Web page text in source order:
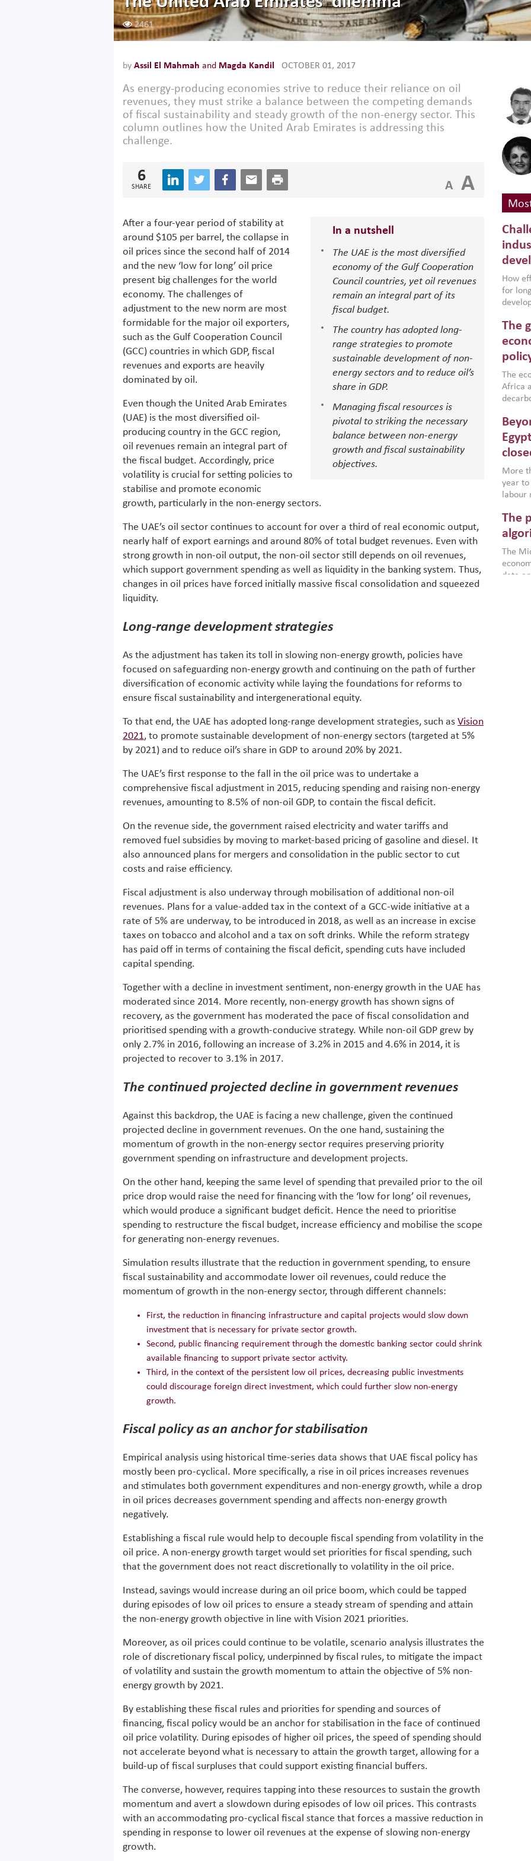
2461
by Assil El Mahmah and Magda Kandil OCTOBER 01, 2017
As energy-producing economies strive to reduce their reliance on oil
revenues, they must strike a balance between the competing demands
of fiscal sustainability and steady growth of the non-energy sector. This
column outlines how the United Arab Emirates is addressing this
challenge.
6
SHARE A A
In a nutshell
The UAE is the most diversified
economy of the Gulf Cooperation
Council countries, yet oil revenues
remain an integral part of its
fiscal budget.
The country has adopted long-
range strategies to promote
sustainable development of non-
energy sectors and to reduce oil’s
share in GDP.
Managing fiscal resources is
pivotal to striking the necessary
balance between non-energy
growth and fiscal sustainability
objectives.
After a four-year period of stability at
around $105 per barrel, the collapse in
oil prices since the second half of 2014
and the new ‘low for long’ oil price
present big challenges for the world
economy. The challenges of
adjustment to the new norm are most
formidable for the major oil exporters,
such as the Gulf Cooperation Council
(GCC) countries in which GDP, fiscal
revenues and exports are heavily
dominated by oil.
Even though the United Arab Emirates
(UAE) is the most diversified oil-
producing country in the GCC region,
oil revenues remain an integral part of
the fiscal budget. Accordingly, price
volatility is crucial for setting policies to
stabilise and promote economic
growth, particularly in the non-energy sectors.
The UAE’s oil sector continues to account for over a third of real economic output,
nearly half of export earnings and around 80% of total budget revenues. Even with
strong growth in non-oil output, the non-oil sector still depends on oil revenues,
which support government spending as well as liquidity in the banking system. Thus,
changes in oil prices have forced initially massive fiscal consolidation and squeezed
liquidity.
Long-range development strategies
As the adjustment has taken its toll in slowing non-energy growth, policies have
focused on safeguarding non-energy growth and continuing on the path of further
diversification of economic activity while laying the foundations for reforms to
ensure fiscal sustainability and intergenerational equity.
To that end, the UAE has adopted long-range development strategies, such as Vision
2021, to promote sustainable development of non-energy sectors (targeted at 5%
by 2021) and to reduce oil’s share in GDP to around 20% by 2021.
The UAE’s first response to the fall in the oil price was to undertake a
comprehensive fiscal adjustment in 2015, reducing spending and raising non-energy
revenues, amounting to 8.5% of non-oil GDP, to contain the fiscal deficit.
On the revenue side, the government raised electricity and water tariffs and
removed fuel subsidies by moving to market-based pricing of gasoline and diesel. It
also announced plans for mergers and consolidation in the public sector to cut
costs and raise efficiency.
Fiscal adjustment is also underway through mobilisation of additional non-oil
revenues. Plans for a value-added tax in the context of a GCC-wide initiative at a
rate of 5% are underway, to be introduced in 2018, as well as an increase in excise
taxes on tobacco and alcohol and a tax on soft drinks. While the reform strategy
has paid off in terms of containing the fiscal deficit, spending cuts have included
capital spending.
Together with a decline in investment sentiment, non-energy growth in the UAE has
moderated since 2014. More recently, non-energy growth has shown signs of
recovery, as the government has moderated the pace of fiscal consolidation and
prioritised spending with a growth-conducive strategy. While non-oil GDP grew by
only 2.7% in 2016, following an increase of 3.2% in 2015 and 4.6% in 2014, it is
projected to recover to 3.1% in 2017.
The continued projected decline in government revenues
Against this backdrop, the UAE is facing a new challenge, given the continued
projected decline in government revenues. On the one hand, sustaining the
momentum of growth in the non-energy sector requires preserving priority
government spending on infrastructure and development projects.
On the other hand, keeping the same level of spending that prevailed prior to the oil
price drop would raise the need for financing with the ‘low for long’ oil revenues,
which would produce a significant budget deficit. Hence the need to prioritise
spending to restructure the fiscal budget, increase efficiency and mobilise the scope
for generating non-energy revenues.
Simulation results illustrate that the reduction in government spending, to ensure
fiscal sustainability and accommodate lower oil revenues, could reduce the
momentum of growth in the non-energy sector, through different channels:
First, the reduction in financing infrastructure and capital projects would slow down
investment that is necessary for private sector growth.
Second, public financing requirement through the domestic banking sector could shrink
available financing to support private sector activity.
Third, in the context of the persistent low oil prices, decreasing public investments
could discourage foreign direct investment, which could further slow non-energy
growth.
Fiscal policy as an anchor for stabilisation
Empirical analysis using historical time-series data shows that UAE fiscal policy has
mostly been pro-cyclical. More specifically, a rise in oil prices increases revenues
and stimulates both government expenditures and non-energy growth, while a drop
in oil prices decreases government spending and affects non-energy growth
negatively.
Establishing a fiscal rule would help to decouple fiscal spending from volatility in the
oil price. A non-energy growth target would set priorities for fiscal spending, such
that the government does not react discretionally to volatility in the oil price.
Instead, savings would increase during an oil price boom, which could be tapped
during episodes of low oil prices to ensure a steady stream of spending and attain
the non-energy growth objective in line with Vision 2021 priorities.
Moreover, as oil prices could continue to be volatile, scenario analysis illustrates the
role of discretionary fiscal policy, underpinned by fiscal rules, to mitigate the impact
of volatility and sustain the growth momentum to attain the objective of 5% non-
energy growth by 2021.
By establishing these fiscal rules and priorities for spending and sources of
financing, fiscal policy would be an anchor for stabilisation in the face of continued
oil price volatility. During episodes of higher oil prices, the speed of spending should
not accelerate beyond what is necessary to attain the growth target, allowing for a
build-up of fiscal surpluses that could support existing financial buffers.
The converse, however, requires tapping into these resources to sustain the growth
momentum and avert a slowdown during episodes of low oil prices. This contrasts
with an accommodating pro-cyclical fiscal stance that forces a massive reduction in
spending in response to lower oil revenues at the expense of slowing non-energy
growth.
How
for
North
region,
The
The
Africa
are
based
that
More
year to
labour
more
gains
the
World
The
The
data